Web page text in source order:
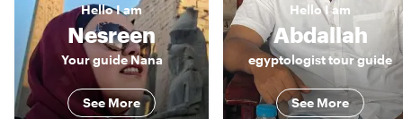
HelloI am
Nesreen
Your guide Nana
See More
Hello I am
Abdallah
egyptologist tour guide
See More